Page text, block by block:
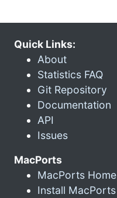
Quick Links:
About
Statistics FAQ
Git Repository
Documentation
API
Issues
MacPorts
MacPorts Home
Install MacPorts